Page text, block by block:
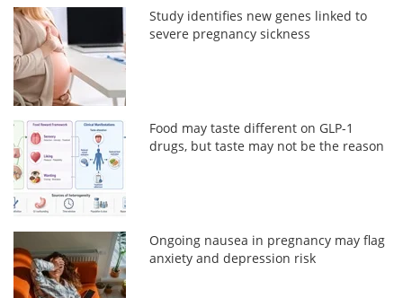
Study identifies new genes linked to
severe pregnancy sickness
Food may taste different on GLP-1
drugs, but taste may not be the reason
Ongoing nausea in pregnancy may flag
anxiety and depression risk